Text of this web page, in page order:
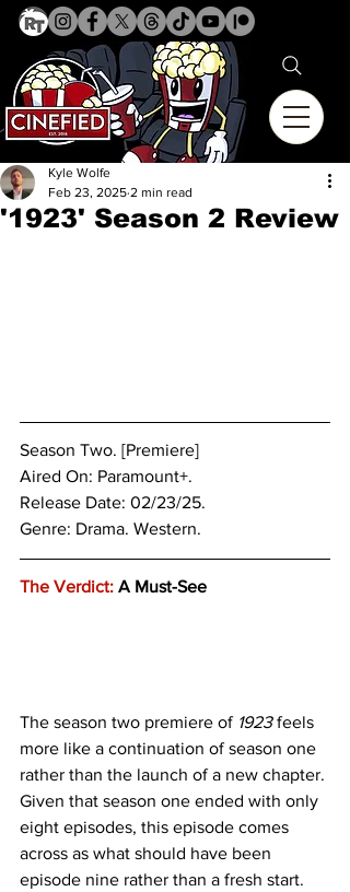
'1923' Season 2 Review
Kyle Wolfe
Feb 23, 2025 2 min read
Season Two. [Premiere]
Aired On: Paramount+.
Release Date: 02/23/25.
Genre: Drama. Western.
The Verdict: A Must-See
The season two premiere of 1923 feels
more like a continuation of season one
rather than the launch of a new chapter.
Given that season one ended with only
eight episodes, this episode comes
across as what should have been
episode nine rather than a fresh start.